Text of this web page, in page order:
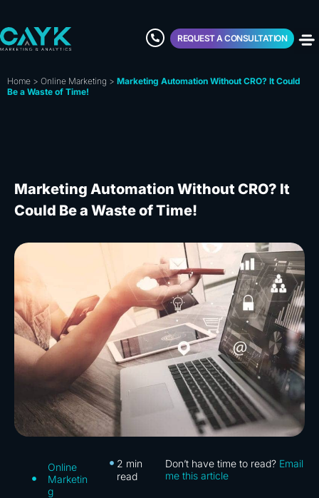
REQUEST A CONSULTATION
Home > Online Marketing > Marketing Automation Without CRO? It Could
Be a Waste of Time!
Marketing Automation Without CRO? It
Could Be a Waste of Time!
Online
Marketin
g
2 min
read
Don’t have time to read? Email
me this article